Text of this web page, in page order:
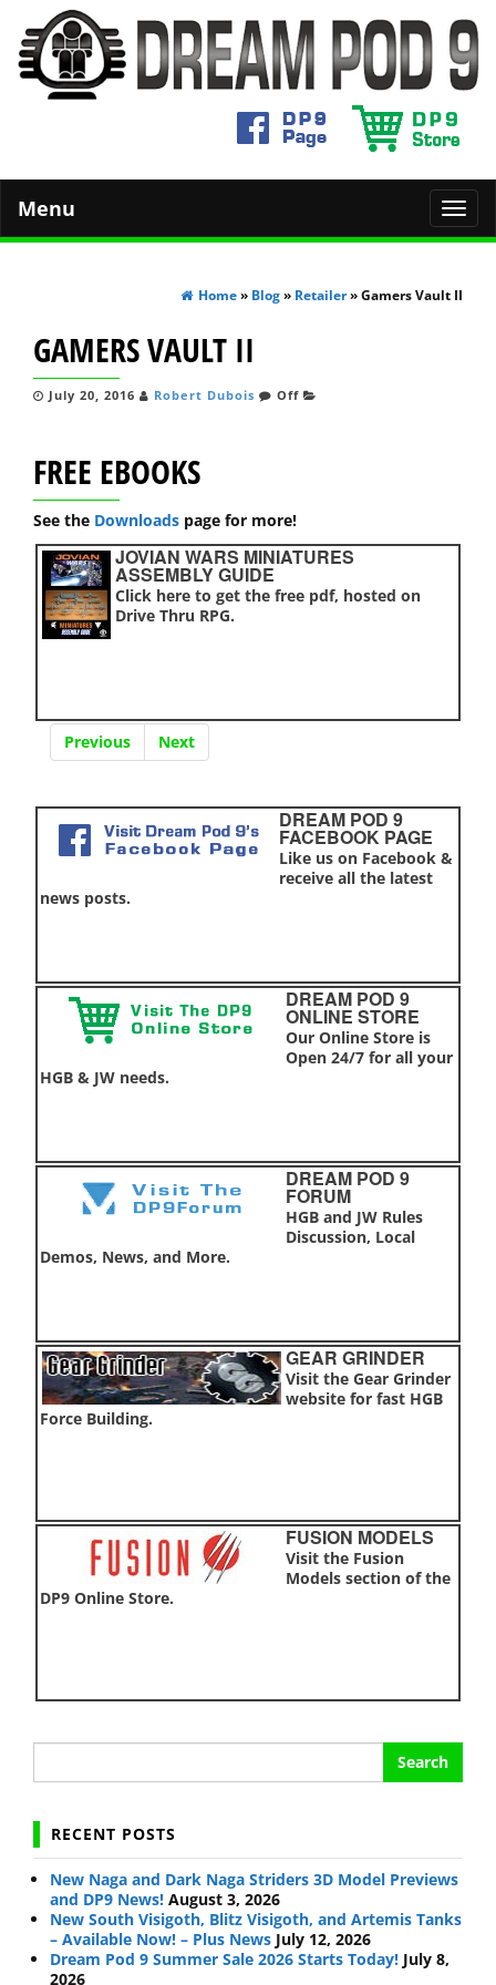
Menu
Home» Blog» Retailer» Gamers Vault II
GAMERS VAULT II
July 20, 2016 Robert Dubois Off
FREE EBOOKS
See the Downloads page for more!
JOVIAN WARS MINIATURES
ASSEMBLY GUIDE
Click here to get the free pdf, hosted on
Drive Thru RPG.
Previous Next
DREAM POD 9
FACEBOOK PAGE
Like us on Facebook &
receive all the latest
news posts.
DREAM POD 9
ONLINE STORE
Our Online Store is
Open 24/7 for all your
HGB & JW needs.
DREAM POD 9
FORUM
HGB and JW Rules
Discussion, Local
Demos, News, and More.
GEAR GRINDER
Visit the Gear Grinder
website for fast HGB
Force Building.
FUSION MODELS
Visit the Fusion
Models section of the
DP9 Online Store.
Search
RECENT POSTS
New Naga and Dark Naga Striders 3D Model Previews
and DP9 News! August 3, 2026
New South Visigoth, Blitz Visigoth, and Artemis Tanks
– Available Now! – Plus News July 12, 2026
Dream Pod 9 Summer Sale 2026 Starts Today! July 8,
2026